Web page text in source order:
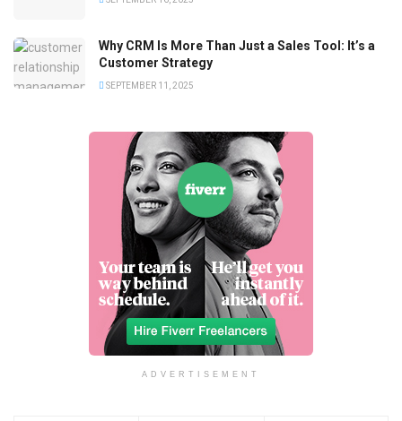
Why CRM Is More Than Just a Sales Tool: It’s a
Customer Strategy
SEPTEMBER 11, 2025
ADVERTISEMENT